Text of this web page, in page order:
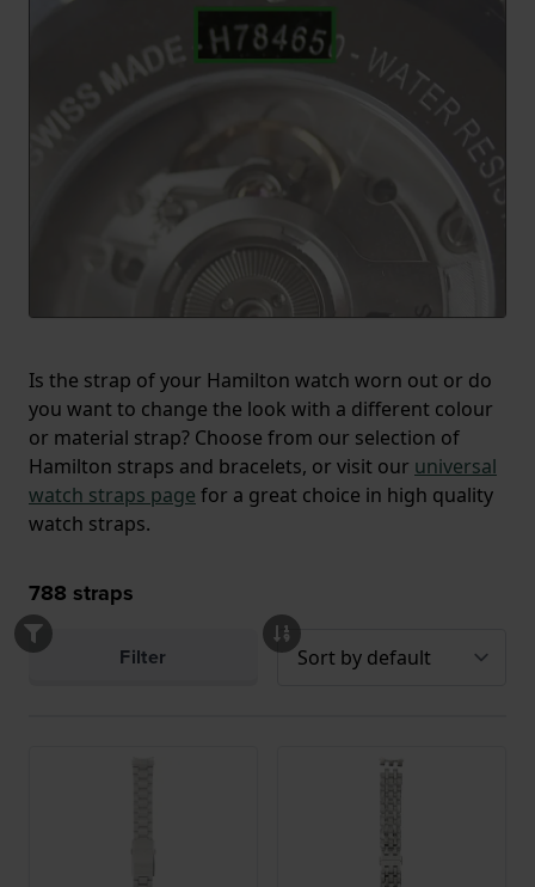
Is the strap of your Hamilton watch worn out or do
you want to change the look with a different colour
or material strap? Choose from our selection of
Hamilton straps and bracelets, or visit our universal
watch straps page for a great choice in high quality
watch straps.
788 straps
Filter